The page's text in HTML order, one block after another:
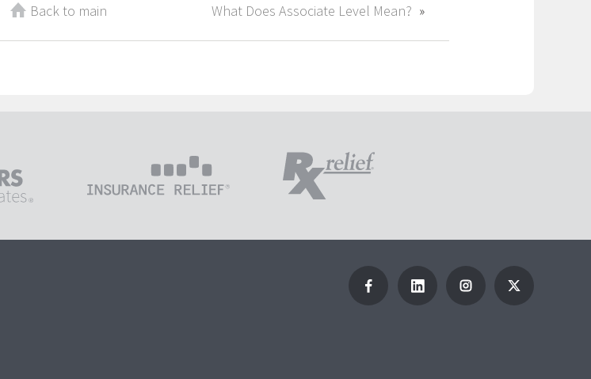
Back to main What Does Associate Level Mean?